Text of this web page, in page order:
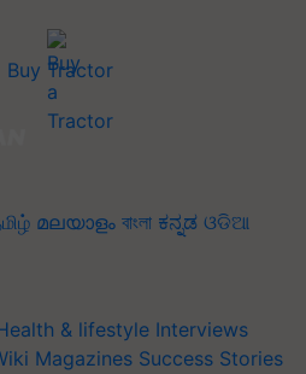
Buy Tractor
മലയാളം বাংলা ಕನ್ನಡ ଓଡିଆ
& lifestyle Interviews
Magazines Success Stories